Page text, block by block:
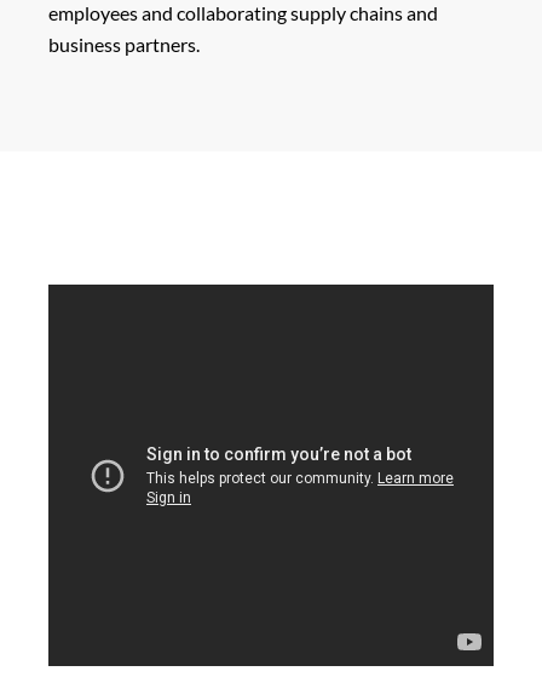
employees and collaborating supply chains and
business partners.